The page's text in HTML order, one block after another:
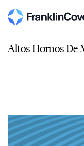
Altos Hornos De